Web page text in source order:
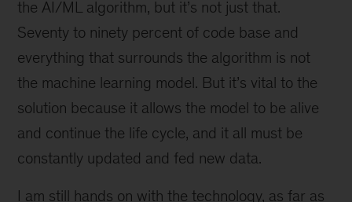
the AI/ML algorithm, but it’s not just that.
Seventy to ninety percent of code base and
everything that surrounds the algorithm is not
the machine learning model. But it’s vital to the
solution because it allows the model to be alive
and continue the life cycle, and it all must be
constantly updated and fed new data.
I am still hands on with the technology, as far as